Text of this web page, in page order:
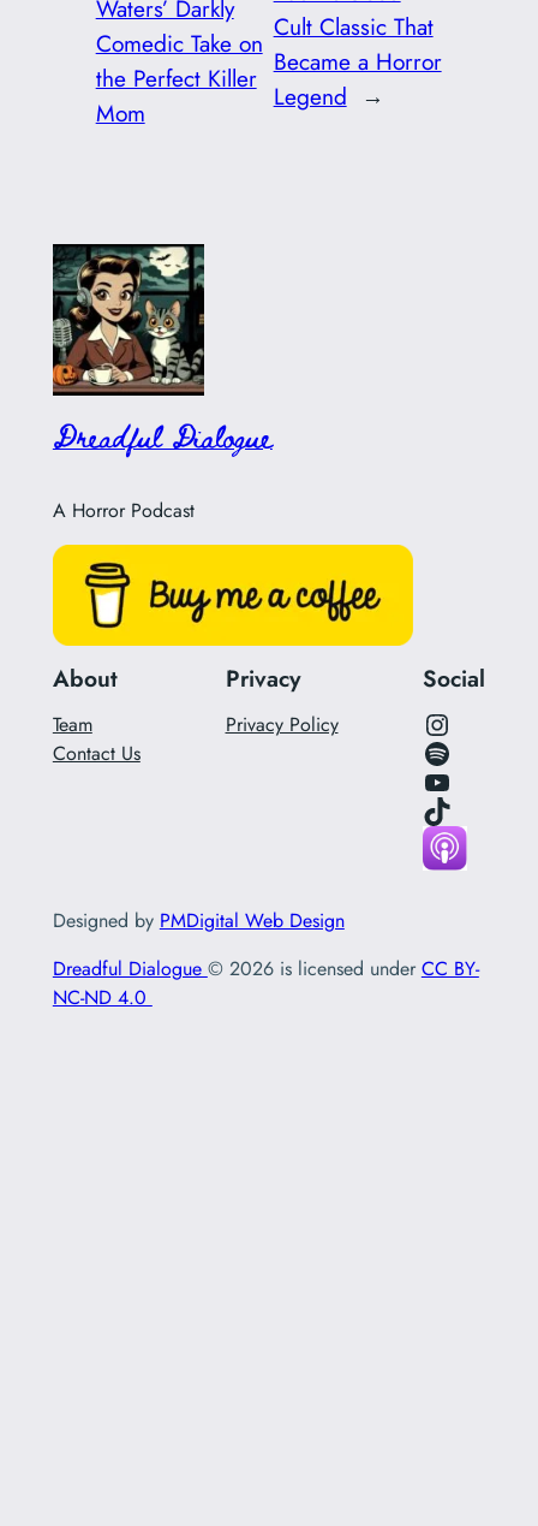
Waters’ Darkly
Comedic Take on
the Perfect Killer
Mom
Cult Classic That
Became a Horror
Legend →
Dreadful Dialogue
A Horror Podcast
About
Team
Contact Us
Privacy
Privacy Policy
Social
Instagram Link for Podcast
Spotify Link for Podcast
YouTube
Tik Tok Link
Designed by PMDigital Web Design
Dreadful Dialogue © 2026 is licensed under CC BY-
NC-ND 4.0